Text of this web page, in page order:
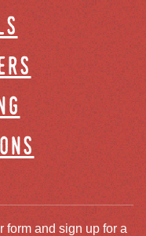
form and sign up for a